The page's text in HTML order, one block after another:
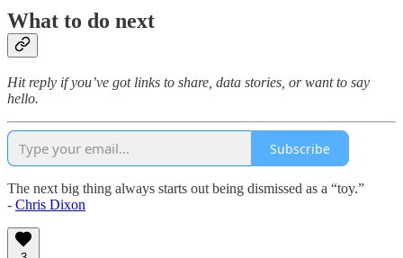
What to do next
Hit reply if you’ve got links to share, data stories, or want to say
hello.
Subscribe
The next big thing always starts out being dismissed as a “toy.”
- Chris Dixon